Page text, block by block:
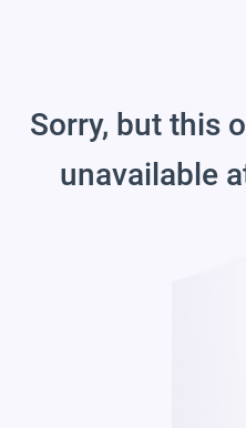
Sorry, but this
unavailable